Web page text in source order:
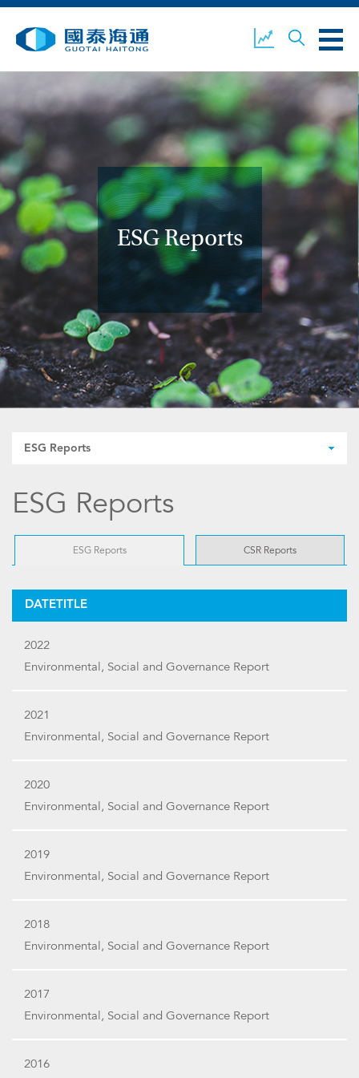
OUR BUSINESS COMPANY NEWS
GUOTAI HAITONG
SECURITIES
ACCOUNT OPENING CLIENT LOGIN
ESG Reports
ESG Reports
ESG Reports
ESG Reports CSR Reports
DATETITLE
2022
Environmental, Social and Governance Report
2021
Environmental, Social and Governance Report
2020
Environmental, Social and Governance Report
2019
Environmental, Social and Governance Report
2018
Environmental, Social and Governance Report
2017
Environmental, Social and Governance Report
2016